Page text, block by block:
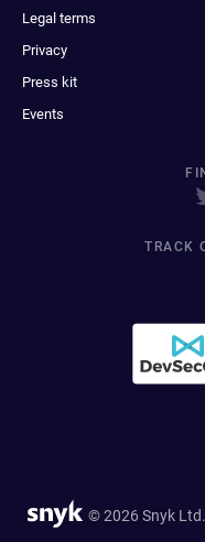
Legal terms
Privacy
Press kit
Events
TRACK
© 2026 Snyk Ltd.